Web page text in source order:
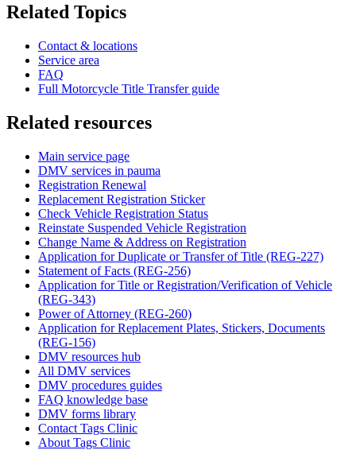
Related Topics
Contact & locations
Service area
FAQ
Full Motorcycle Title Transfer guide
Related resources
Main service page
DMV services in pauma
Registration Renewal
Replacement Registration Sticker
Check Vehicle Registration Status
Reinstate Suspended Vehicle Registration
Change Name & Address on Registration
Application for Duplicate or Transfer of Title (REG-227)
Statement of Facts (REG-256)
Application for Title or Registration/Verification of Vehicle
(REG-343)
Power of Attorney (REG-260)
Application for Replacement Plates, Stickers, Documents
(REG-156)
DMV resources hub
All DMV services
DMV procedures guides
FAQ knowledge base
DMV forms library
Contact Tags Clinic
About Tags Clinic